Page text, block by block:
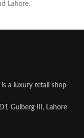
Lahore.
is a luxury retail shop
Gulberg III, Lahore